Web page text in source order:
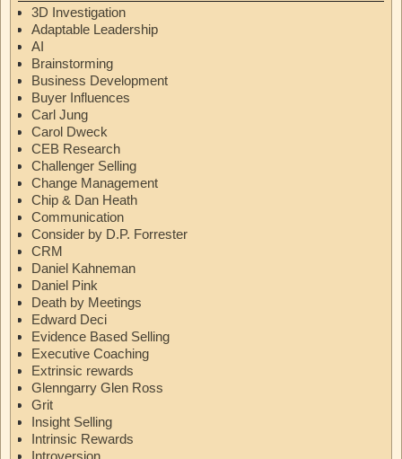
3D Investigation
Adaptable Leadership
AI
Brainstorming
Business Development
Buyer Influences
Carl Jung
Carol Dweck
CEB Research
Challenger Selling
Change Management
Chip & Dan Heath
Communication
Consider by D.P. Forrester
CRM
Daniel Kahneman
Daniel Pink
Death by Meetings
Edward Deci
Evidence Based Selling
Executive Coaching
Extrinsic rewards
Glenngarry Glen Ross
Grit
Insight Selling
Intrinsic Rewards
Introversion